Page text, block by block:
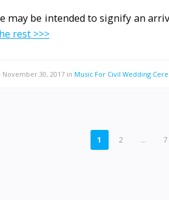
may be intended to signify an
rest >>>
November 30, 2017 in Music For Civil Wedding
1 2 … 7